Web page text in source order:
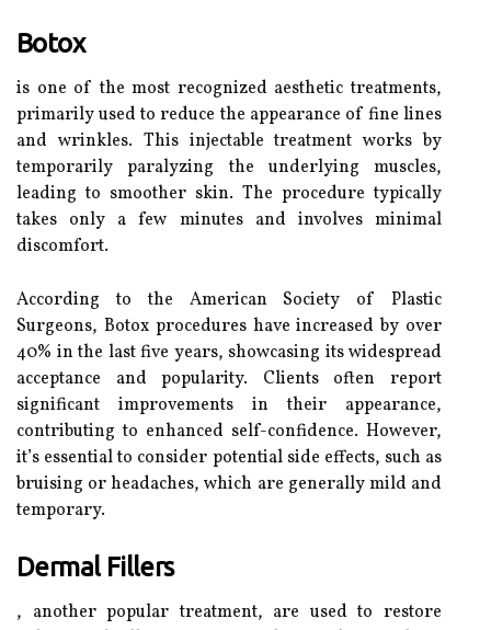
Botox
is one of the most recognized aesthetic treatments,
primarily used to reduce the appearance of fine lines
and wrinkles. This injectable treatment works by
temporarily paralyzing the underlying muscles,
leading to smoother skin. The procedure typically
takes only a few minutes and involves minimal
discomfort.
According to the American Society of Plastic
Surgeons, Botox procedures have increased by over
40% in the last five years, showcasing its widespread
acceptance and popularity. Clients often report
significant improvements in their appearance,
contributing to enhanced self-confidence. However,
it’s essential to consider potential side effects, such as
bruising or headaches, which are generally mild and
temporary.
Dermal Fillers
, another popular treatment, are used to restore